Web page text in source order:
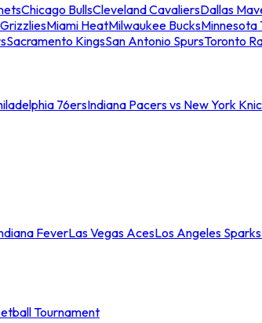
Chicago BullsCleveland CavaliersDallas
Miami HeatMilwaukee BucksMinnesota
Sacramento KingsSan Antonio SpursToronto
76ersIndiana Pacers vs New York
FeverLas Vegas AcesLos Angeles Sparks
Tournament